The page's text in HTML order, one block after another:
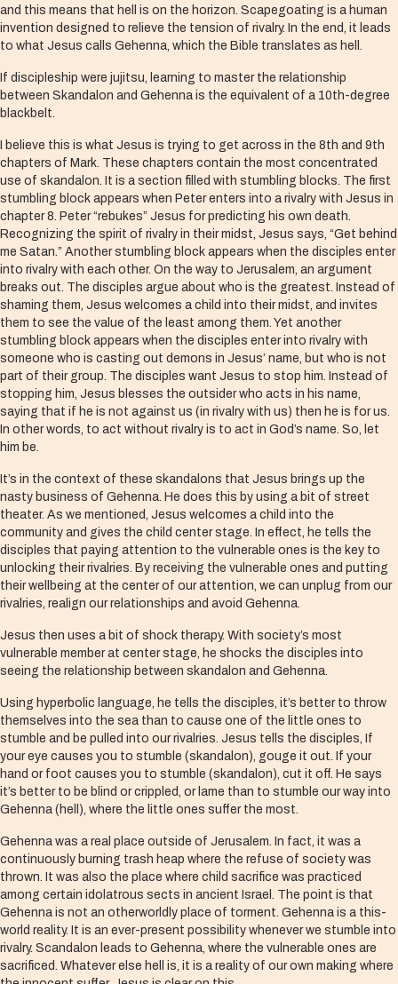
and this means that hell is on the horizon. Scapegoating is a human
invention designed to relieve the tension of rivalry. In the end, it leads
to what Jesus calls Gehenna, which the Bible translates as hell.
If discipleship were jujitsu, learning to master the relationship
between Skandalon and Gehenna is the equivalent of a 10th-degree
blackbelt.
I believe this is what Jesus is trying to get across in the 8th and 9th
chapters of Mark. These chapters contain the most concentrated
use of skandalon. It is a section filled with stumbling blocks. The first
stumbling block appears when Peter enters into a rivalry with Jesus in
chapter 8. Peter “rebukes” Jesus for predicting his own death.
Recognizing the spirit of rivalry in their midst, Jesus says, “Get behind
me Satan.” Another stumbling block appears when the disciples enter
into rivalry with each other. On the way to Jerusalem, an argument
breaks out. The disciples argue about who is the greatest. Instead of
shaming them, Jesus welcomes a child into their midst, and invites
them to see the value of the least among them. Yet another
stumbling block appears when the disciples enter into rivalry with
someone who is casting out demons in Jesus’ name, but who is not
part of their group. The disciples want Jesus to stop him. Instead of
stopping him, Jesus blesses the outsider who acts in his name,
saying that if he is not against us (in rivalry with us) then he is for us.
In other words, to act without rivalry is to act in God’s name. So, let
him be.
It’s in the context of these skandalons that Jesus brings up the
nasty business of Gehenna. He does this by using a bit of street
theater. As we mentioned, Jesus welcomes a child into the
community and gives the child center stage. In effect, he tells the
disciples that paying attention to the vulnerable ones is the key to
unlocking their rivalries. By receiving the vulnerable ones and putting
their wellbeing at the center of our attention, we can unplug from our
rivalries, realign our relationships and avoid Gehenna.
Jesus then uses a bit of shock therapy. With society’s most
vulnerable member at center stage, he shocks the disciples into
seeing the relationship between skandalon and Gehenna.
Using hyperbolic language, he tells the disciples, it’s better to throw
themselves into the sea than to cause one of the little ones to
stumble and be pulled into our rivalries. Jesus tells the disciples, If
your eye causes you to stumble (skandalon), gouge it out. If your
hand or foot causes you to stumble (skandalon), cut it off. He says
it’s better to be blind or crippled, or lame than to stumble our way into
Gehenna (hell), where the little ones suffer the most.
Gehenna was a real place outside of Jerusalem. In fact, it was a
continuously burning trash heap where the refuse of society was
thrown. It was also the place where child sacrifice was practiced
among certain idolatrous sects in ancient Israel. The point is that
Gehenna is not an otherworldly place of torment. Gehenna is a this-
world reality. It is an ever-present possibility whenever we stumble into
rivalry. Scandalon leads to Gehenna, where the vulnerable ones are
sacrificed. Whatever else hell is, it is a reality of our own making where